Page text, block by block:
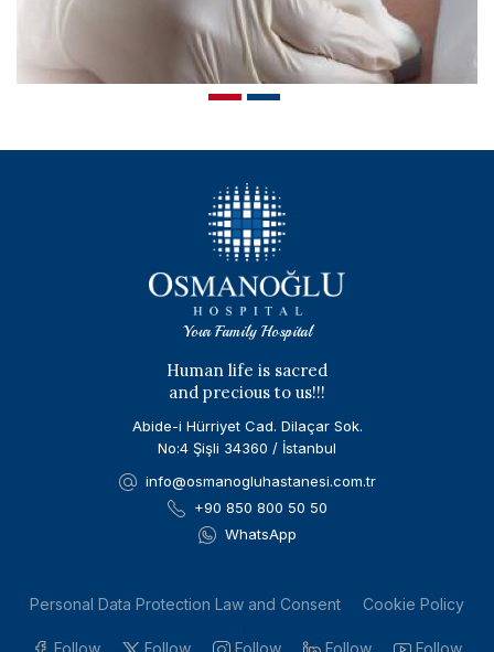
Human life is sacred
and precious to us!!!
Abide-i Hürriyet Cad. Dilaçar Sok.
No:4 Şişli 34360 / İstanbul
info@osmanogluhastanesi.com.tr
+90 850 800 50 50
WhatsApp
Personal Data Protection Law and Consent Cookie Policy
Your Family Hospital